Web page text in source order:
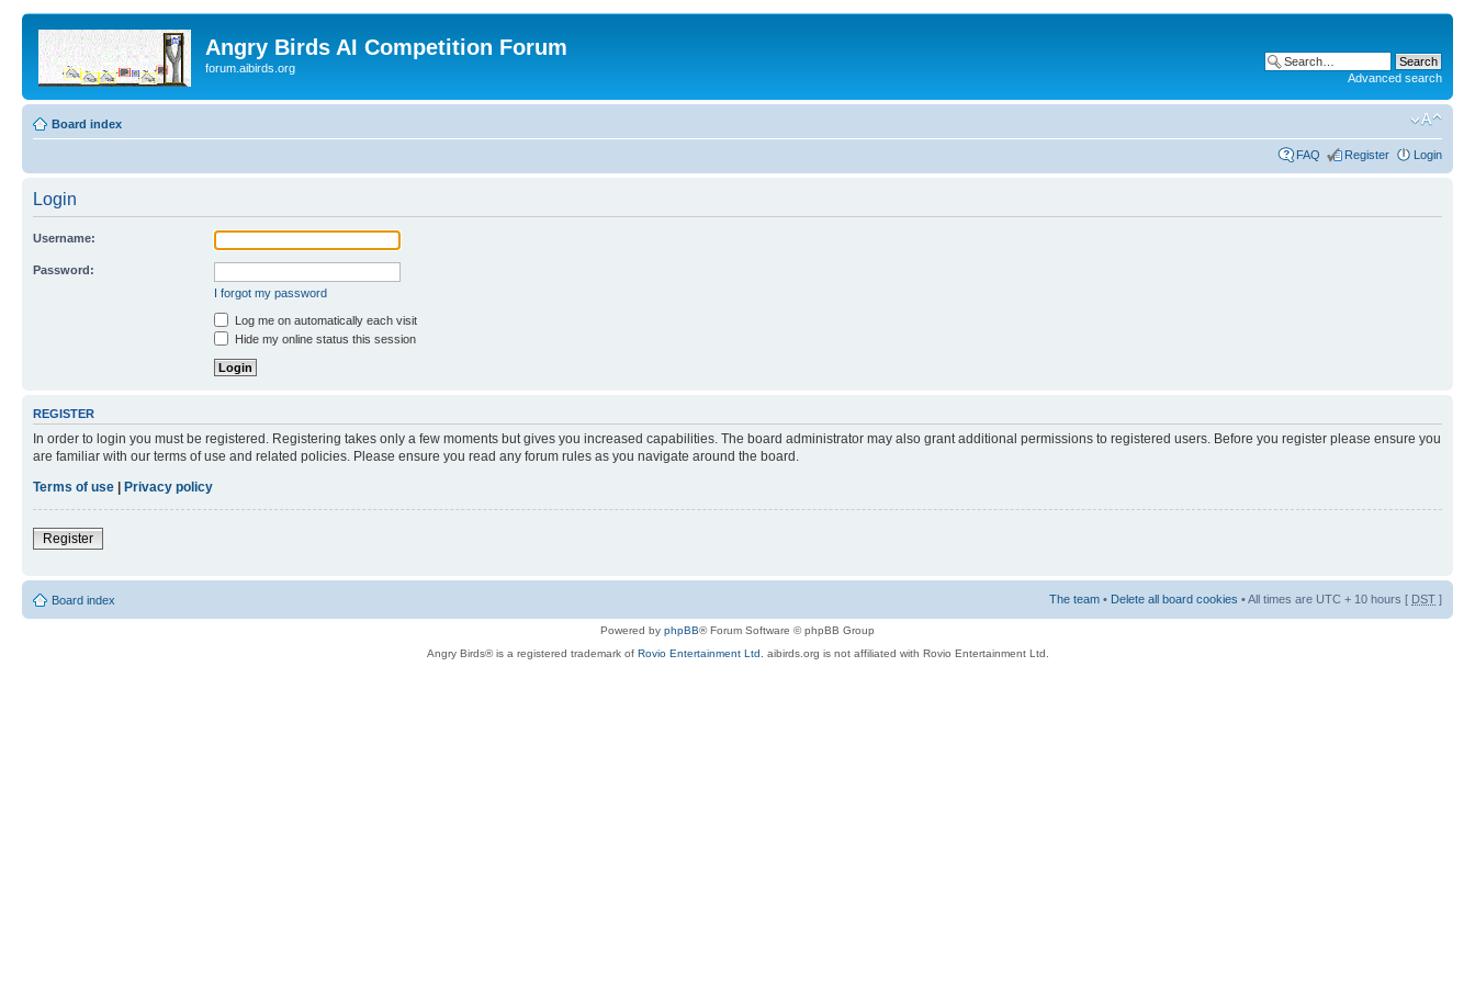
Angry Birds AI Competition Forum
forum.aibirds.org
Advanced search
Board index
FAQ Register Login
Login
Username:
Password:
I forgot my password
Log me on automatically each visit
Hide my online status this session
REGISTER
In order to login you must be registered. Registering takes only a few moments but gives you increased capabilities. The board administrator may also grant additional permissions to registered users. Before you register please ensure you
are familiar with our terms of use and related policies. Please ensure you read any forum rules as you navigate around the board.
Terms of use
Privacy policy
Register
Board index The team • Delete all board cookies • All times are UTC + 10 hours [ DST ]
Powered by phpBB® Forum Software © phpBB Group
Angry Birds® is a registered trademark of Rovio Entertainment Ltd. aibirds.org is not affiliated with Rovio Entertainment Ltd.